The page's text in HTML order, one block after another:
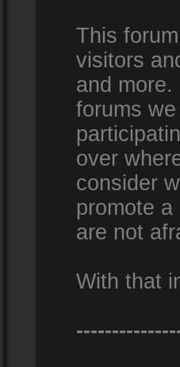
This
visitors
and
forums
over
consider
promote
are not
With that